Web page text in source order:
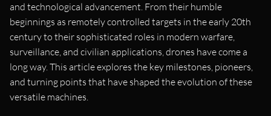
and technological advancement. From their humble
beginnings as remotely controlled targets in the early 20th
century to their sophisticated roles in modern warfare,
surveillance, and civilian applications, drones have come a
long way. This article explores the key milestones, pioneers,
and turning points that have shaped the evolution of these
versatile machines.